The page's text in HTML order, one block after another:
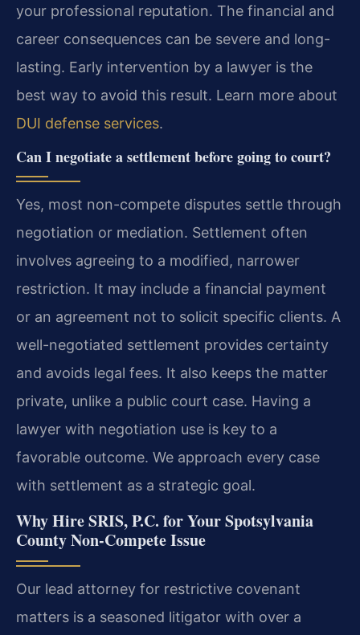
your professional reputation. The financial and
career consequences can be severe and long-
lasting. Early intervention by a lawyer is the
best way to avoid this result. Learn more about
DUI defense services.
Can I negotiate a settlement before going to court?
Yes, most non-compete disputes settle through
negotiation or mediation. Settlement often
involves agreeing to a modified, narrower
restriction. It may include a financial payment
or an agreement not to solicit specific clients. A
well-negotiated settlement provides certainty
and avoids legal fees. It also keeps the matter
private, unlike a public court case. Having a
lawyer with negotiation use is key to a
favorable outcome. We approach every case
with settlement as a strategic goal.
Why Hire SRIS, P.C. for Your Spotsylvania
County Non-Compete Issue
Our lead attorney for restrictive covenant
matters is a seasoned litigator with over a